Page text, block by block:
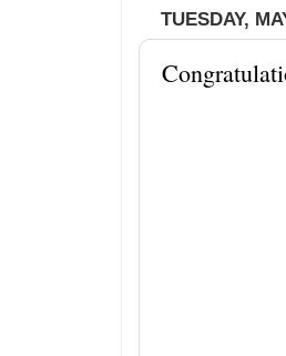
TUESDAY,